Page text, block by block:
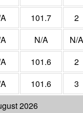
101.7
2
N/A
N/A
101.6
2
101.6
3
2026